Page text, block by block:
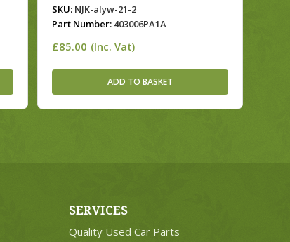
SKU:NJK-alyw-21-2
Part Number:403006PA1A
£85.00 (Inc. Vat)
ADD TO BASKET
SERVICES
Quality Used Car Parts